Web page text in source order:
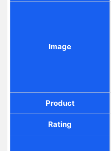
Image
Product
Rating